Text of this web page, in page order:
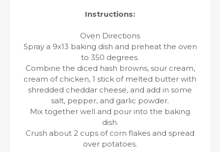
Instructions:
Oven Directions
Spray a 9x13 baking dish and preheat the oven
to 350 degrees.
Combine the diced hash browns, sour cream,
cream of chicken, 1 stick of melted butter with
shredded cheddar cheese, and add in some
salt, pepper, and garlic powder.
Mix together well and pour into the baking
dish.
Crush about 2 cups of corn flakes and spread
over potatoes.